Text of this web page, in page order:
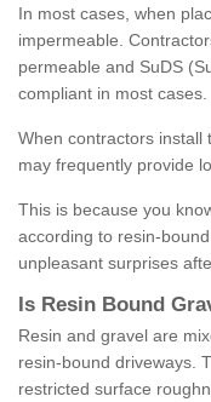
In most cases, when
impermeable.
permeable and SuDS
compliant in most cases.
When contractors install
may frequently provide
This is because you
according to resin-
unpleasant surprises
Is Resin Bound G
Resin and gravel are
resin-bound driveways.
restricted surface